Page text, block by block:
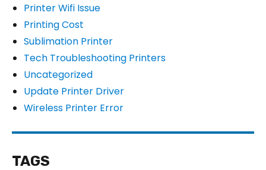
Printer Wifi Issue
Printing Cost
Sublimation Printer
Tech Troubleshooting Printers
Uncategorized
Update Printer Driver
Wireless Printer Error
TAGS